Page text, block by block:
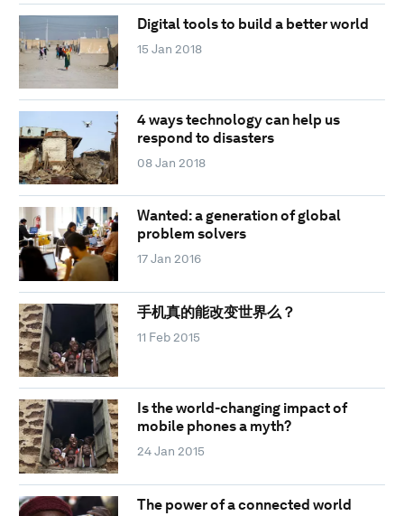
Digital tools to build a better world
15 Jan 2018
4 ways technology can help us
respond to disasters
08 Jan 2018
Wanted: a generation of global
problem solvers
17 Jan 2016
手机真的能改变世界么？
11 Feb 2015
Is the world-changing impact of
mobile phones a myth?
24 Jan 2015
The power of a connected world